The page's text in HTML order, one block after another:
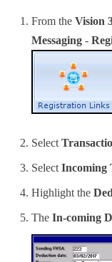
From theVision
Messaging -
Select
SelectIncoming
Highlight the
TheIn-coming